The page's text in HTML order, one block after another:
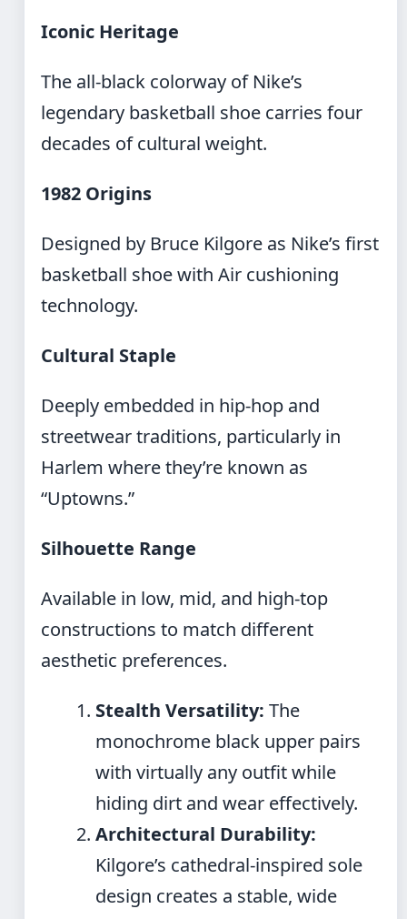
Iconic Heritage
The all-black colorway of Nike’s
legendary basketball shoe carries four
decades of cultural weight.
1982 Origins
Designed by Bruce Kilgore as Nike’s first
basketball shoe with Air cushioning
technology.
Cultural Staple
Deeply embedded in hip-hop and
streetwear traditions, particularly in
Harlem where they’re known as
“Uptowns.”
Silhouette Range
Available in low, mid, and high-top
constructions to match different
aesthetic preferences.
Stealth Versatility: The
monochrome black upper pairs
with virtually any outfit while
hiding dirt and wear effectively.
Architectural Durability:
Kilgore’s cathedral-inspired sole
design creates a stable, wide